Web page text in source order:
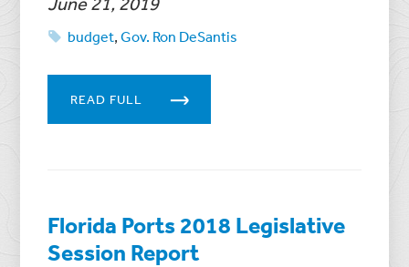
budget,Gov. Ron DeSantis
READ FULL
Florida Ports 2018 Legislative
Session Report